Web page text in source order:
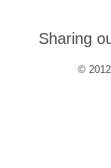
Sharing
©